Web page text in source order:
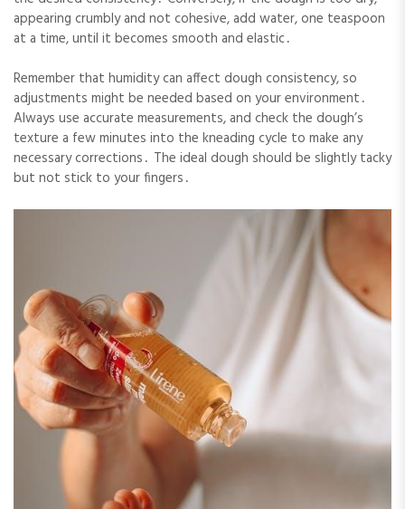
appearing crumbly and not cohesive, add water, one teaspoon
at a time, until it becomes smooth and elastic․
Remember that humidity can affect dough consistency, so
adjustments might be needed based on your environment․
Always use accurate measurements, and check the dough’s
texture a few minutes into the kneading cycle to make any
necessary corrections․ The ideal dough should be slightly tacky
but not stick to your fingers․